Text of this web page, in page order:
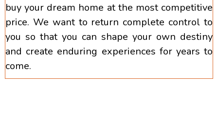
buy your dream home at the most competitive
price. We want to return complete control to
you so that you can shape your own destiny
and create enduring experiences for years to
come.